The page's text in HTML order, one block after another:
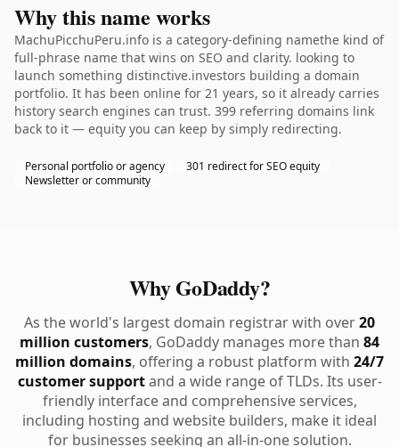
Why this name works
MachuPicchuPeru.info is a category-defining namethe kind of
full-phrase name that wins on SEO and clarity. looking to
launch something distinctive.investors building a domain
portfolio. It has been online for 21 years, so it already carries
history search engines can trust. 399 referring domains link
back to it — equity you can keep by simply redirecting.
Personal portfolio or agency
301 redirect for SEO equity
Newsletter or community
Why GoDaddy?
As the world's largest domain registrar with over20
million customers, GoDaddy manages more than 84
million domains, offering a robust platform with 24/7
customer supportand a wide range of TLDs. Its user-
friendly interface and comprehensive services,
including hosting and website builders, make it ideal
for businesses seeking an all-in-one solution.